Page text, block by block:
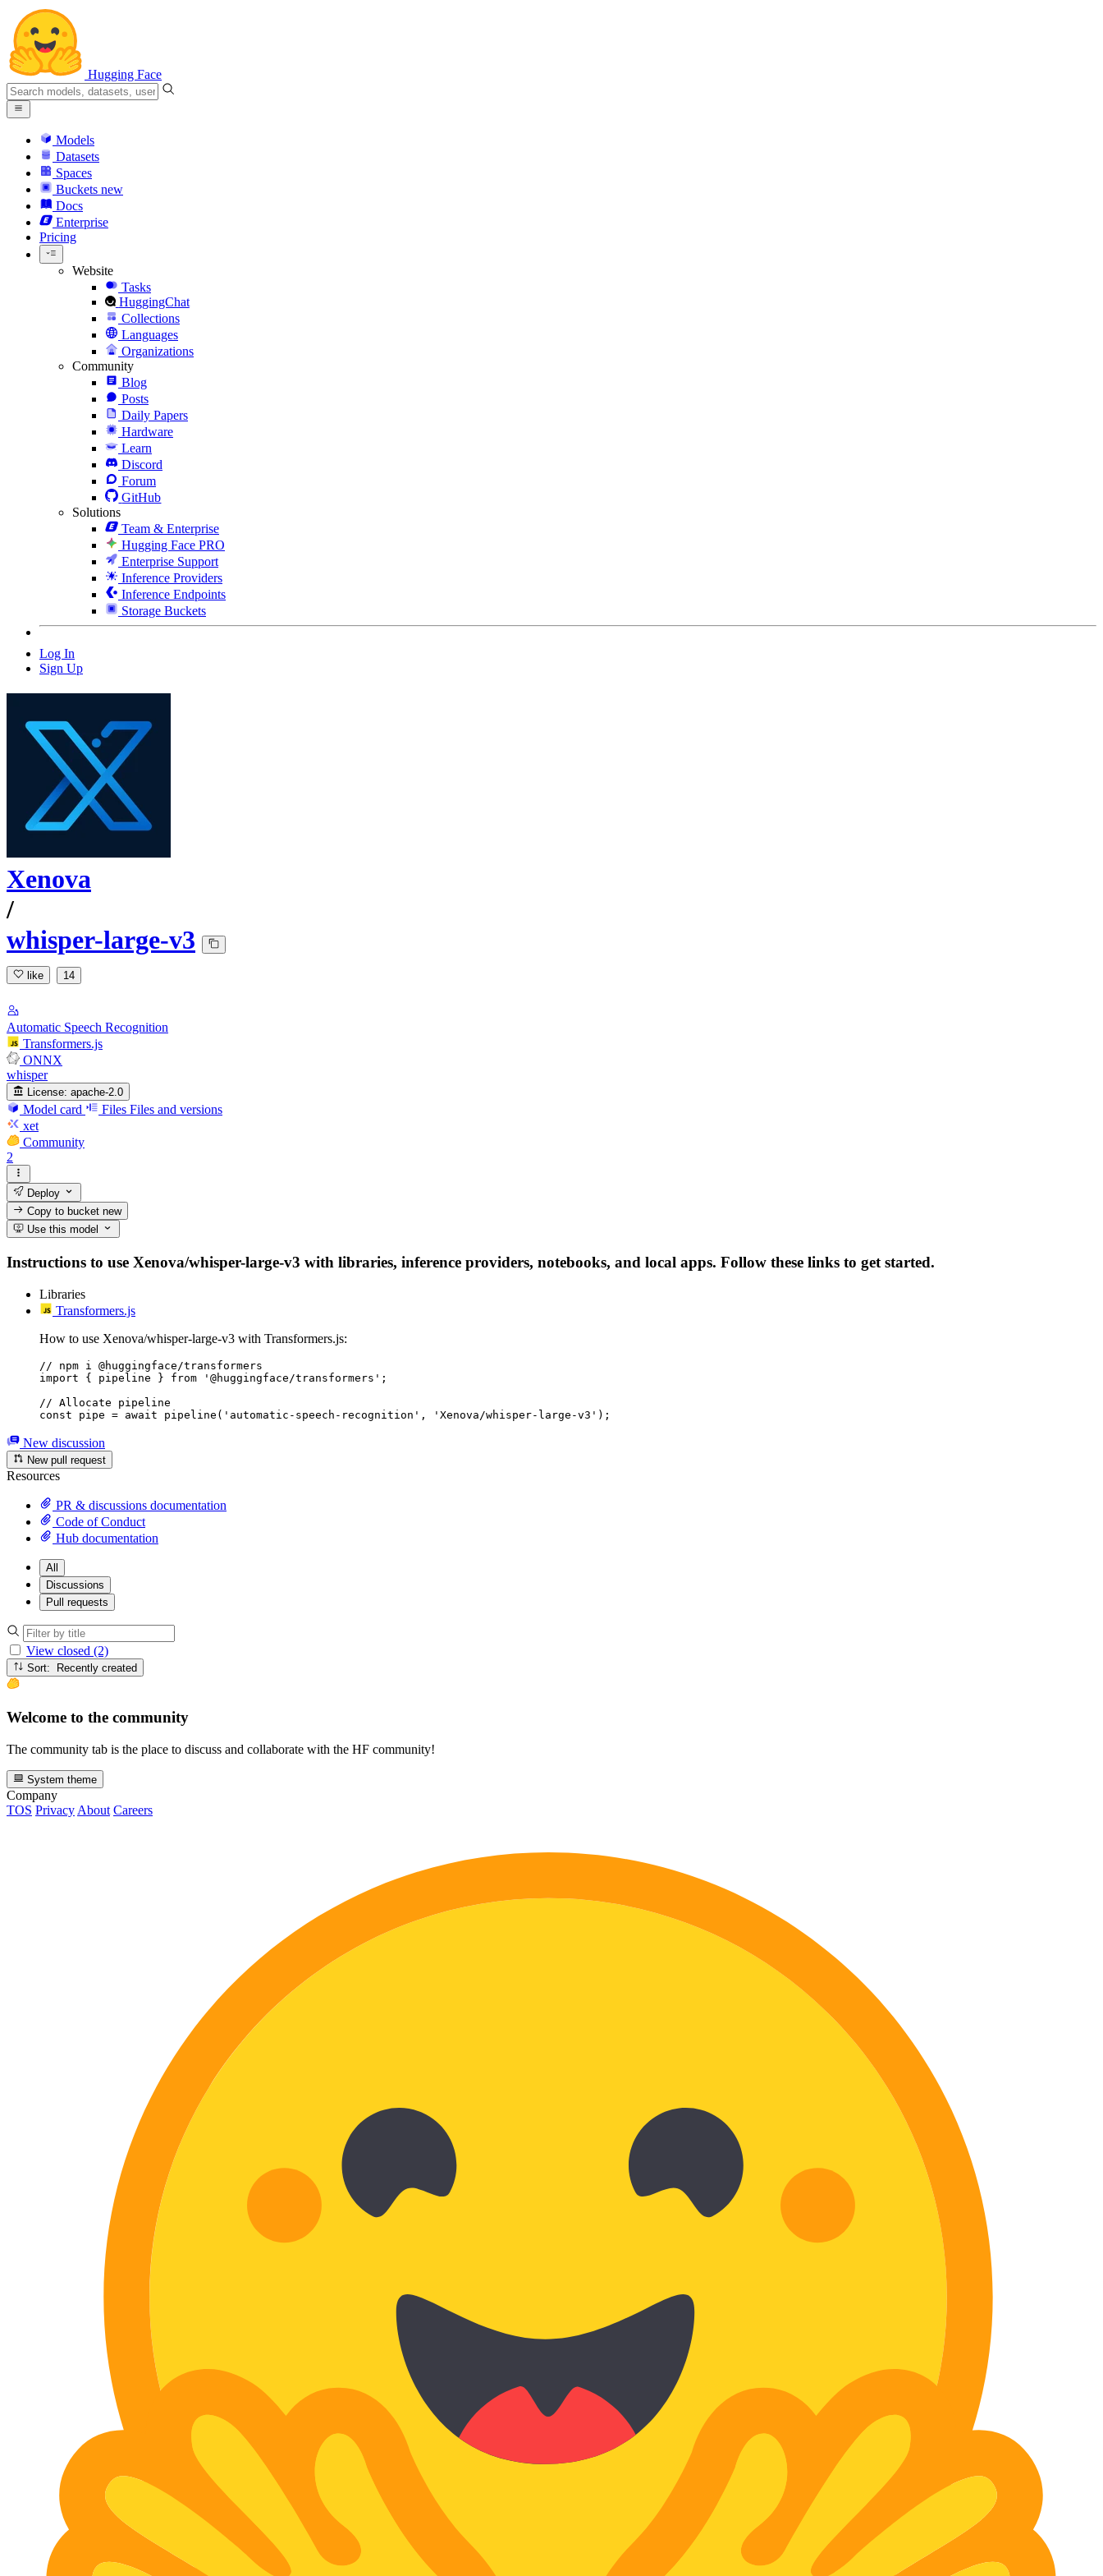
Hugging Face
Models
Datasets
Spaces
Buckets new
Docs
Enterprise
Pricing
Website
Tasks
HuggingChat
Collections
Languages
Organizations
Community
Blog
Posts
Daily Papers
Hardware
Learn
Discord
Forum
GitHub
Solutions
Team & Enterprise
Hugging Face PRO
Enterprise Support
Inference Providers
Inference Endpoints
Storage Buckets
Log In
Sign Up
Xenova
/
whisper-large-v3
like 14
Automatic Speech Recognition
Transformers.js
ONNX
whisper
License: apache-2.0
Model card Files Files and versions
xet
Community
2
Deploy
Copy to bucketnew
Use this model
Instructions to use Xenova/whisper-large-v3 with libraries, inference providers, notebooks, and local apps. Follow these links to get started.
Libraries
Transformers.js
How to use Xenova/whisper-large-v3 with Transformers.js:
// npm i @huggingface/transformers
import { pipeline } from '@huggingface/transformers';
// Allocate pipeline
const pipe = await pipeline('automatic-speech-recognition', 'Xenova/whisper-large-v3');
New discussion
New pull request
Resources
PR & discussions documentation
Code of Conduct
Hub documentation
All
Discussions
Pull requests
View closed (2)
Sort: Recently created
Welcome to the community
The community tab is the place to discuss and collaborate with the HF community!
System theme
Company
TOS Privacy About Careers